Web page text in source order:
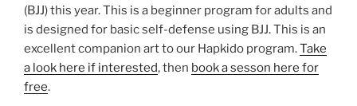
(BJJ) this year. This is a beginner program for adults and
is designed for basic self-defense using BJJ. This is an
excellent companion art to our Hapkido program.Take
a look here if interested, then book a sesson here for
free.